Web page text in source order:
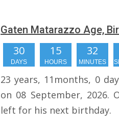
Gaten Matarazzo Age,
30
DAYS
15
HOURS
32
MINUTES
23 years, 11months, 0
on 08 September, 2026.
left for his next birthday.